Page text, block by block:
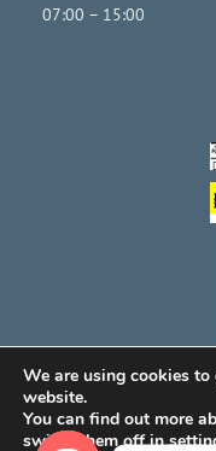
07:00 – 15:00
We are using cookies to
website.
You can find out more
switch them off in